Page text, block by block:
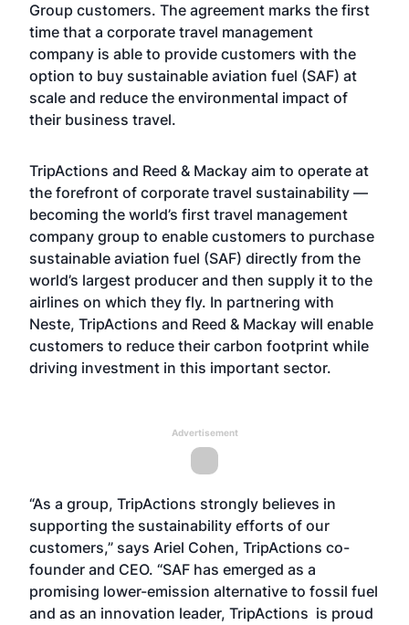
Group customers. The agreement marks the first
time that a corporate travel management
company is able to provide customers with the
option to buy sustainable aviation fuel (SAF) at
scale and reduce the environmental impact of
their business travel.
TripActions and Reed & Mackay aim to operate at
the forefront of corporate travel sustainability —
becoming the world’s first travel management
company group to enable customers to purchase
sustainable aviation fuel (SAF) directly from the
world’s largest producer and then supply it to the
airlines on which they fly. In partnering with
Neste, TripActions and Reed & Mackay will enable
customers to reduce their carbon footprint while
driving investment in this important sector.
Advertisement
“As a group, TripActions strongly believes in
supporting the sustainability efforts of our
customers,” says Ariel Cohen, TripActions co-
founder and CEO. “SAF has emerged as a
promising lower-emission alternative to fossil fuel
and as an innovation leader, TripActions is proud